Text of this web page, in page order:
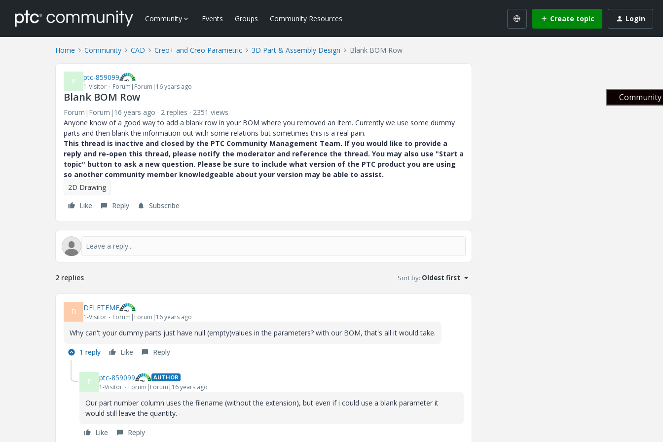
Community Events Groups Community Resources Create topic Login
Home Community CAD Creo+ and Creo Parametric 3D Part & Assembly Design Blank BOM Row
P ptc-859099
1-Visitor Forum|Forum|16 years ago
Blank BOM Row
Forum|Forum|16 years ago 2 replies
2351 views
Anyone know of a good way to add a blank row in your BOM where you removed an item. Currently we use some dummy
parts and then blank the information out with some relations but sometimes this is a real pain.
This thread is inactive and closed by the PTC Community Management Team. If you would like to provide a
reply and re-open this thread, please notify the moderator and reference the thread. You may also use "Start a
topic" button to ask a new question. Please be sure to include what version of the PTC product you are using
so another community member knowledgeable about your version may be able to assist.
2D Drawing
Like
Reply Subscribe
2 replies Sort by: Oldest first
D DELETEME
1-Visitor Forum|Forum|16 years ago
Why can't your dummy parts just have null (empty)values in the parameters? with our BOM, that's all it would take.
1 reply Like Reply
P ptc-859099 AUTHOR
1-Visitor Forum|Forum|16 years ago
Our part number column uses the filename (without the extension), but even if i could use a blank parameter it
would still leave the quantity.
Like Reply